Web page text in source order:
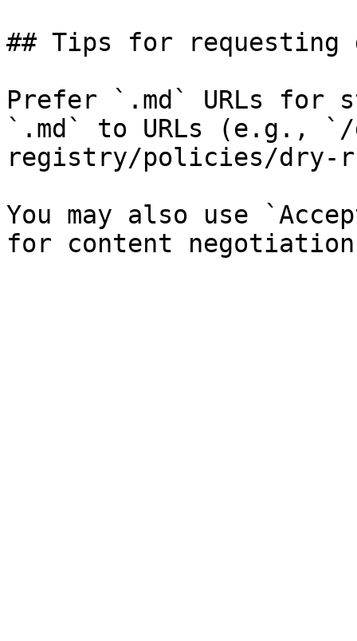
## Tips for requesting
Prefer `.md` URLs for
`.md` to URLs (e.g., `/
registry/policies/dry-
You may also use